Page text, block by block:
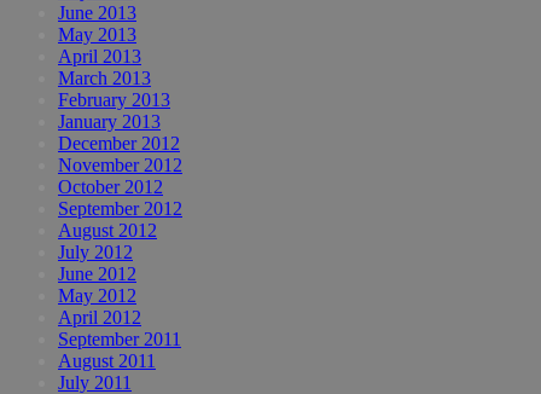
June 2013
May 2013
April 2013
March 2013
February 2013
January 2013
December 2012
November 2012
October 2012
September 2012
August 2012
July 2012
June 2012
May 2012
April 2012
September 2011
August 2011
July 2011